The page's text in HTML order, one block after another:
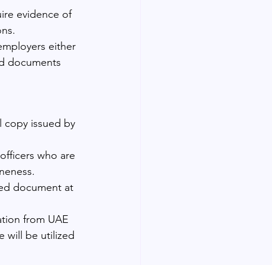
evidence of
either
documents
copy issued by
who are
document at
from UAE
will be utilized